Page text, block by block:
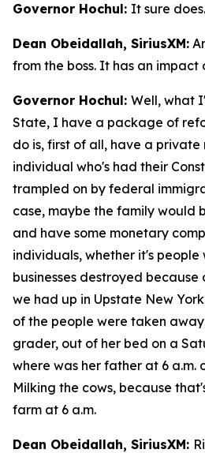
Governor Hochul: It sure does.
Dean Obeidallah, SiriusXM:
from the boss. It has an impact
Governor Hochul: Well, what
State, I have a package of
do is, first of all, have a
individual who's had their
trampled on by federal
case, maybe the family would
and have some monetary
individuals, whether it's
businesses destroyed
we had up in Upstate New
of the people were taken
grader, out of her bed on a
where was her father at 6 a.m.
Milking the cows, because
farm at 6 a.m.
Dean Obeidallah, SiriusXM: